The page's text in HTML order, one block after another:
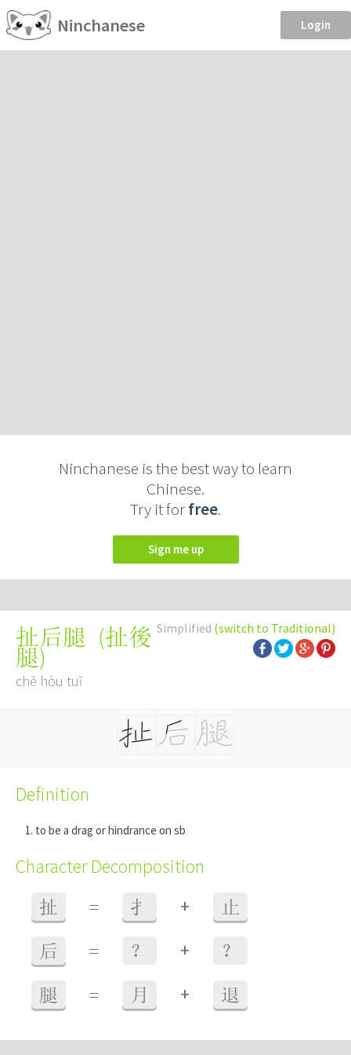
Ninchanese Login
Ninchanese is the best way to learn
Chinese.
Try it forfree.
Sign me up
Simplified (switch to Traditional)
扯后腿 (扯後
腿)
chě hòu tuǐ
Definition
to be a drag or hindrance on sb
Character Decomposition
扯 = 扌 + 止
后 = ？ + ？
腿 = 月 + 退